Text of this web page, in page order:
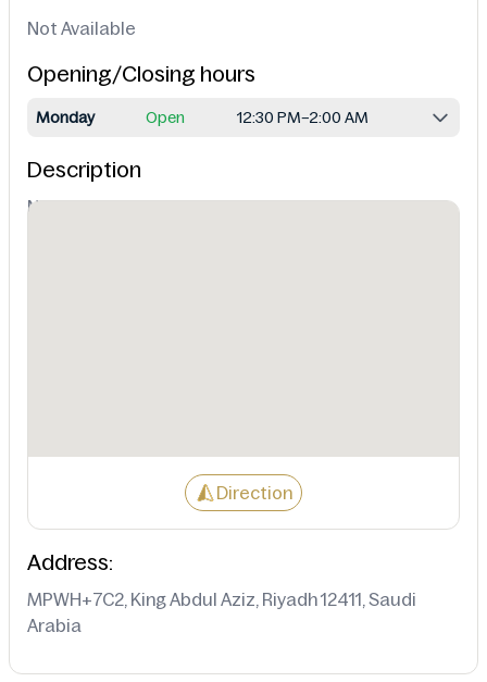
Not Available
Opening/Closing hours
Monday Open 12:30 PM–2:00 AM
Description
Not Available
Direction
Address:
MPWH+7C2, King Abdul Aziz, Riyadh 12411, Saudi
Arabia